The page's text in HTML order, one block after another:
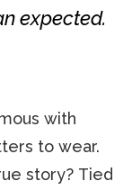
expected.
with
to wear.
story? Tied